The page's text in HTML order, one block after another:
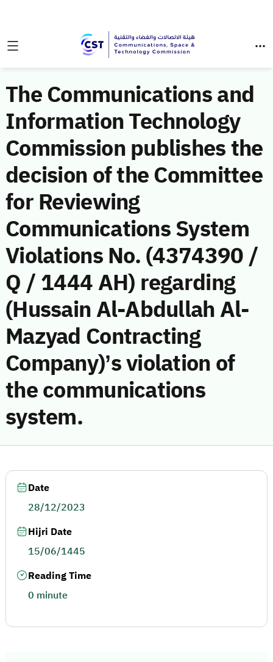
The Communications and
Information Technology
Commission publishes the
decision of the Committee
for Reviewing
Communications System
Violations No. (4374390 /
Q / 1444 AH) regarding
(Hussain Al-Abdullah Al-
Mazyad Contracting
Company)’s violation of
the communications
system.
Date
28/12/2023
Hijri Date
15/06/1445
Reading Time
0 minute